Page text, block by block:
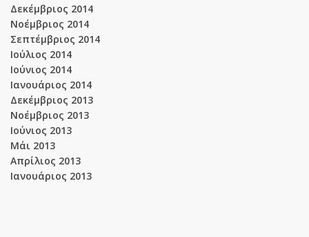
Δεκέμβριος 2014
Νοέμβριος 2014
Σεπτέμβριος 2014
Ιούλιος 2014
Ιούνιος 2014
Ιανουάριος 2014
Δεκέμβριος 2013
Νοέμβριος 2013
Ιούνιος 2013
Μάι 2013
Απρίλιος 2013
Ιανουάριος 2013